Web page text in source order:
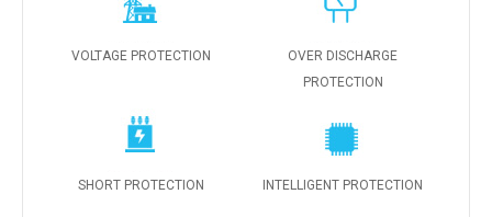
VOLTAGE PROTECTION
OVER DISCHARGE
PROTECTION
SHORT PROTECTION INTELLIGENT PROTECTION